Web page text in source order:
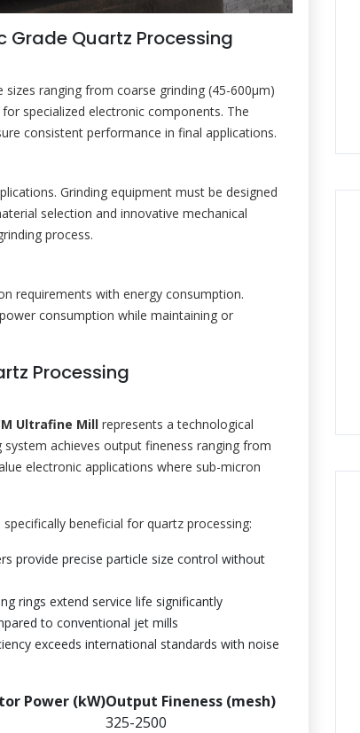
Grade Quartz Processing
ranging from coarse grinding (45-600μm)
specialized electronic components. The
consistent performance in final applications.
Grinding equipment must be designed
selection and innovative mechanical
process.
requirements with energy consumption.
consumption while maintaining or
Processing
Ultrafine Mill represents a technological
achieves output fineness ranging from
electronic applications where sub-micron
beneficial for quartz processing:
provide precise particle size control without
rings extend service life significantly
to conventional jet mills
exceeds international standards with noise
Power (kW)Output Fineness (mesh)
325-2500